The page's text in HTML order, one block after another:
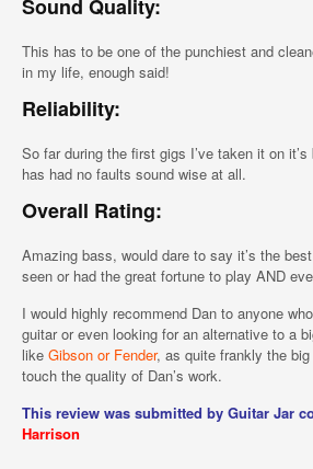
Sound Quality:
This has to be one of the punchiest and
in my life, enough said!
Reliability:
So far during the first gigs I’ve taken it on
has had no faults sound wise at all.
Overall Rating:
Amazing bass, would dare to say it’s the
seen or had the great fortune to play AND
I would highly recommend Dan to anyone
guitar or even looking for an alternative to a
like Gibson or Fender, as quite frankly the big
touch the quality of Dan’s work.
This review was submitted by Guitar Jar
Harrison